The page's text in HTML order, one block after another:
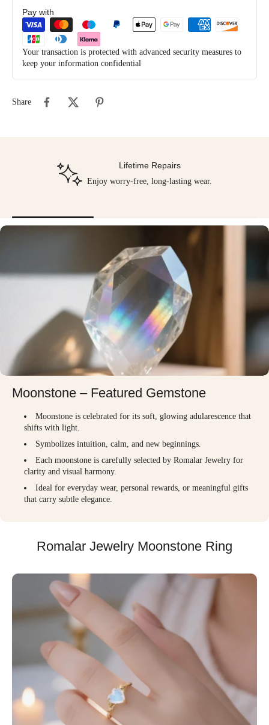
Pay with
Your transaction is protected with advanced security measures to
keep your information confidential
Share
Lifetime Repairs
Enjoy worry-free, long-lasting wear.
Moonstone – Featured Gemstone
Moonstone is celebrated for its soft, glowing adularescence that
shifts with light.
Symbolizes intuition, calm, and new beginnings.
Each moonstone is carefully selected by Romalar Jewelry for
clarity and visual harmony.
Ideal for everyday wear, personal rewards, or meaningful gifts
that carry subtle elegance.
Romalar Jewelry Moonstone Ring